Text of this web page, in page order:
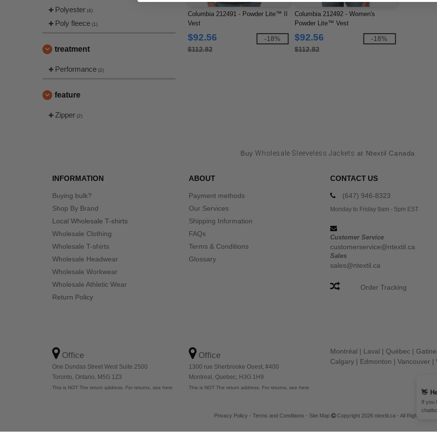
Polyester (4)
Poly fleece (1)
treatment
Performance (2)
feature
Zipper (2)
Columbia 212491 - Powder Lite™ II
Vest
$92.56
$112.82
-18%
Columbia 212492 - Women's
Powder Lite™ Vest
$92.56
$112.82
-18%
BuyWholesale Sleeveless Jackets at Ntextil Canada
INFORMATION
Buying bulk?
Shop By Brand
Local Wholesale T-shirts
Wholesale Clothing
Wholesale T-shirts
Wholesale Headwear
Wholesale Workwear
Wholesale Athletic Wear
Return Policy
ABOUT
Payment methods
Our Services
Shipping Information
FAQs
Terms & Conditions
Glossary
CONTACT US
(647) 946-8323
Monday to Friday 9am - 5pm EST
Customer Service
customerservice@ntextil.ca
Sales
sales@ntextil.ca
Order Tracking
Office
One Dundas Street West Suite 2500
Toronto, Ontario, M5G 1Z3
This is NOT The return address. For returns, see here
Office
1300 rue Sherbrooke Ouest, #400
Montreal, Quebec, H3G 1H9
This is NOT The return address. For returns, see here
Montréal | Laval | Québec |
Calgary | Edmonton | Vancouver |
Privacy Policy - Terms and Conditions - Site Map Copyright 2026 ntextil.ca - All Rights